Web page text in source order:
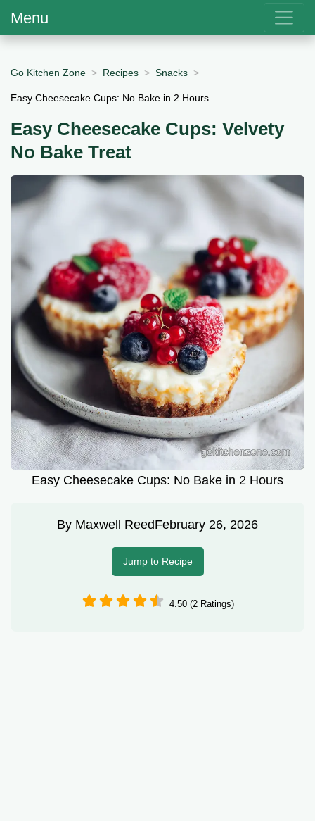
Menu
Go Kitchen Zone Recipes Snacks
Easy Cheesecake Cups: No Bake in 2 Hours
Easy Cheesecake Cups: Velvety
No Bake Treat
Easy Cheesecake Cups: No Bake in 2 Hours
By Maxwell ReedFebruary 26, 2026
Jump to Recipe
4.50 (2 Ratings)